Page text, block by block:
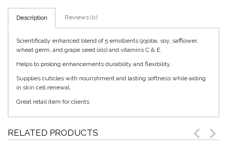
Description Reviews (0)
Scientifically enhanced blend of 5 emollients (jojoba, soy, safflower,
wheat germ, and grape seed oils) and vitamins C & E.
Helps to prolong enhancements durability and flexibility.
Supplies cuticles with nourishment and lasting softness while aiding
in skin cell renewal.
Great retail item for clients.
RELATED PRODUCTS